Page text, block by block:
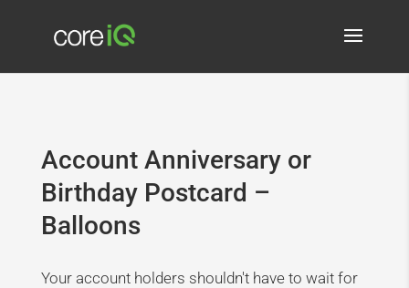
Account Anniversary or
Birthday Postcard –
Balloons
Your account holders shouldn't have to wait for